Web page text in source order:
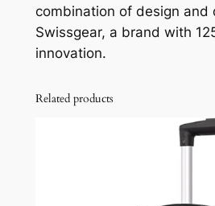
combination of design and
Swissgear, a brand with
innovation.
Related products